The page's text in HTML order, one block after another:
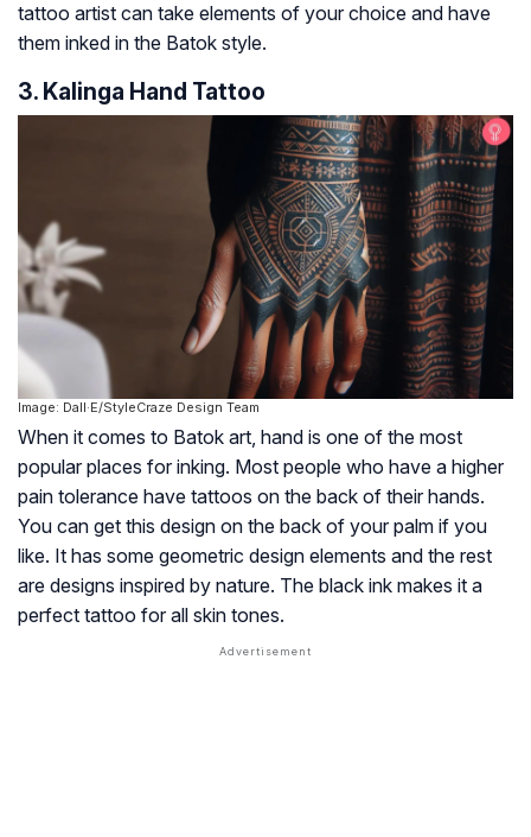
tattoo artist can take elements of your choice and have
them inked in the Batok style.
3. Kalinga Hand Tattoo
Image: Dall·E/StyleCraze Design Team
When it comes to Batok art, hand is one of the most
popular places for inking. Most people who have a higher
pain tolerance have tattoos on the back of their hands.
You can get this design on the back of your palm if you
like. It has some geometric design elements and the rest
are designs inspired by nature. The black ink makes it a
perfect tattoo for all skin tones.